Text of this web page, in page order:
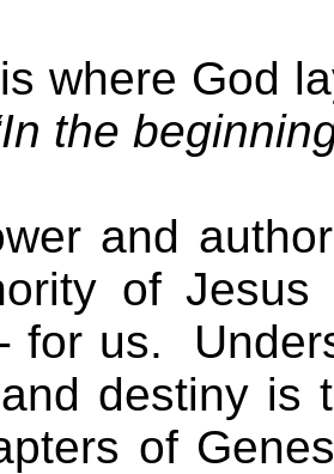
where God
the
and
of
for us.
destiny is
of